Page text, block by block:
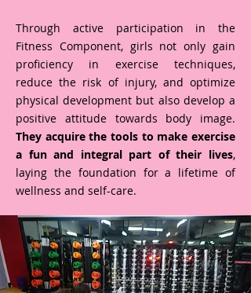
Through active participation in the
Fitness Component, girls not only gain
proficiency in exercise techniques,
reduce the risk of injury, and optimize
physical development but also develop a
positive attitude towards body image.
They acquire the tools to make exercise
a fun and integral part of their lives,
laying the foundation for a lifetime of
wellness and self-care.